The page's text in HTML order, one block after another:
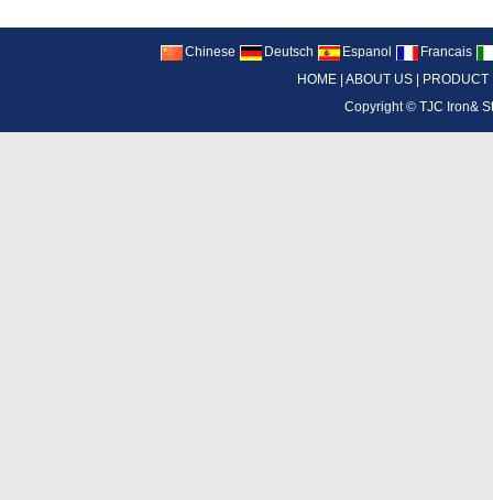
Chinese Deutsch Espanol
Francais
HOME ABOUT US PRODUCT
Copyright ©TJC Iron&